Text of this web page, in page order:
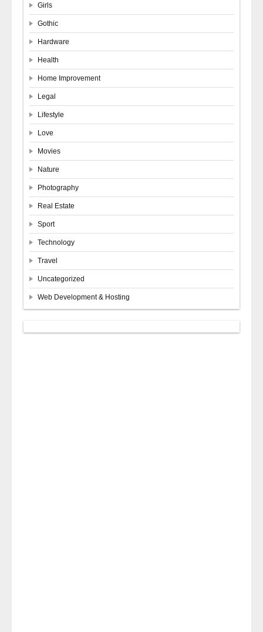
Girls
Gothic
Hardware
Health
Home Improvement
Legal
Lifestyle
Love
Movies
Nature
Photography
Real Estate
Sport
Technology
Travel
Uncategorized
Web Development & Hosting